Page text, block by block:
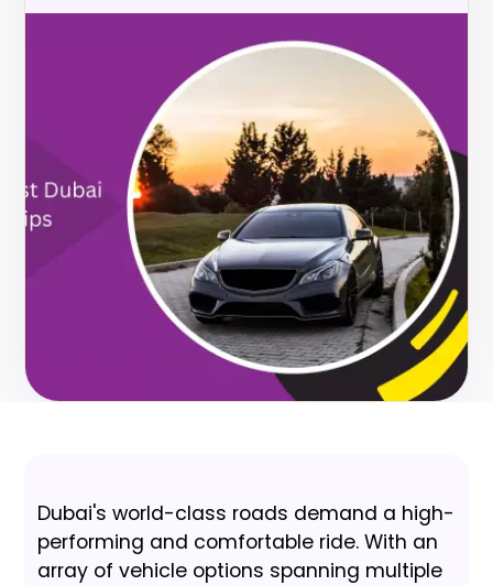
Dubai's world-class roads demand a high-
performing and comfortable ride. With an
array of vehicle options spanning multiple